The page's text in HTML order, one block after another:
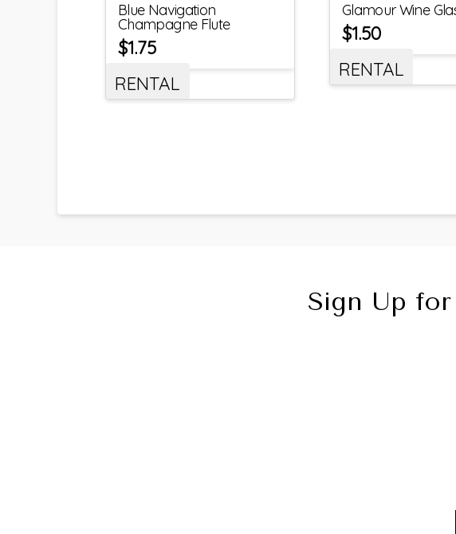
Blue Navigation
Champagne Flute
$1.75
RENTAL
Glamour Wine
$1.50
RENTAL
Sign Up